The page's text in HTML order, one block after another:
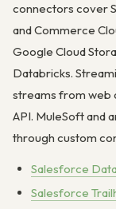
connectors cover
and Commerce
Google Cloud
Databricks.
streams from web
API. MuleSoft and
through custom
Salesforce
Salesforce